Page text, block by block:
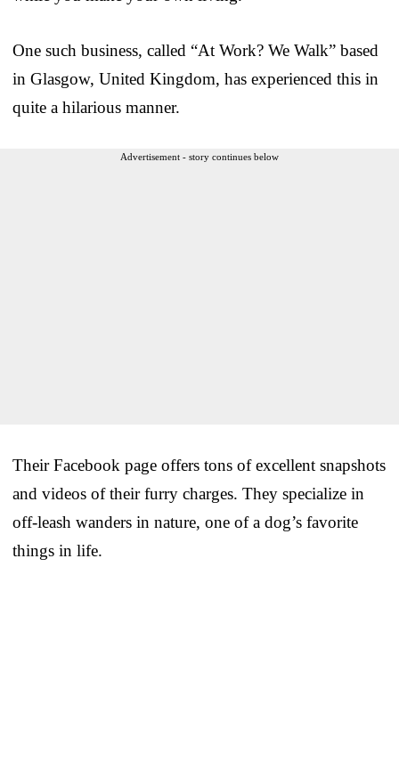
One such business, called “At Work? We Walk” based
in Glasgow, United Kingdom, has experienced this in
quite a hilarious manner.
Advertisement - story continues below
Their Facebook page offers tons of excellent snapshots
and videos of their furry charges. They specialize in
off-leash wanders in nature, one of a dog’s favorite
things in life.